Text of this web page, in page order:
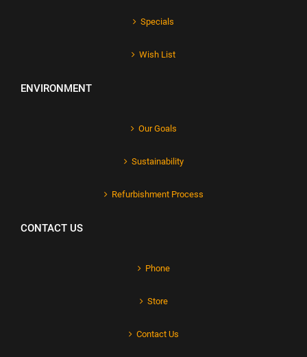
Specials
Wish List
ENVIRONMENT
Our Goals
Sustainability
Refurbishment Process
CONTACT US
Phone
Store
Contact Us